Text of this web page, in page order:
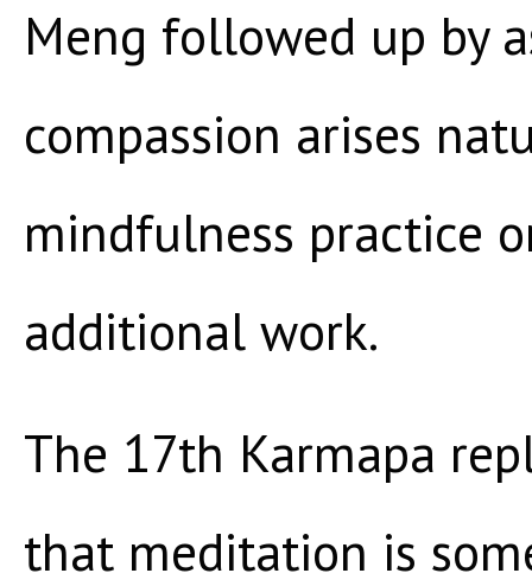
Meng followed up by
compassion arises
mindfulness practice
additional work.
The 17th Karmapa
that meditation is